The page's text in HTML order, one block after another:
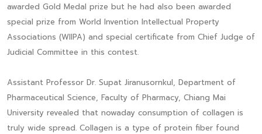
awarded Gold Medal prize but he had also been awarded
special prize from World Invention Intellectual Property
Associations (WIIPA) and special certificate from Chief Judge of
Judicial Committee in this contest.
Assistant Professor Dr. Supat Jiranusornkul, Department of
Pharmaceutical Science, Faculty of Pharmacy, Chiang Mai
University revealed that nowaday consumption of collagen is
truly wide spread. Collagen is a type of protein fiber found